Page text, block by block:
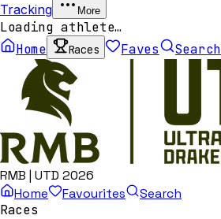
Tracking
More
Loading athlete…
Home
Races Faves Search
RMB | UTD 2026
Home
Favourites
Search
Races